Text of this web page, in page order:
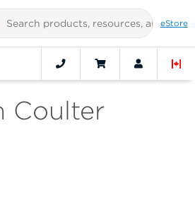
eStore
Coulter